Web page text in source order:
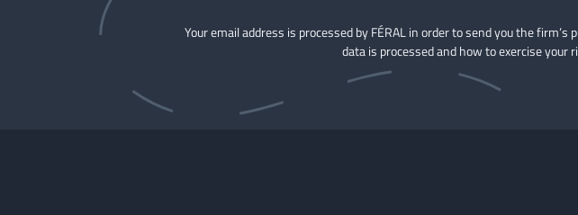
Your email address is processed by FÉRAL in order to send you the
data is processed and how to exercise your